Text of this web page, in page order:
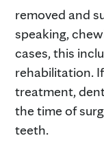
removed and
speaking,
cases, this
rehabilitation.
treatment,
the time of
teeth.